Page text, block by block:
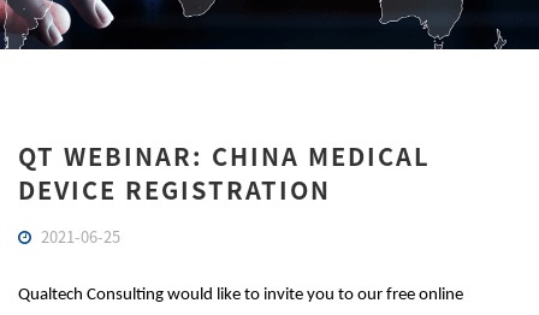
QT WEBINAR: CHINA MEDICAL
DEVICE REGISTRATION
2021-06-25
Qualtech Consulting would like to invite you to our free online